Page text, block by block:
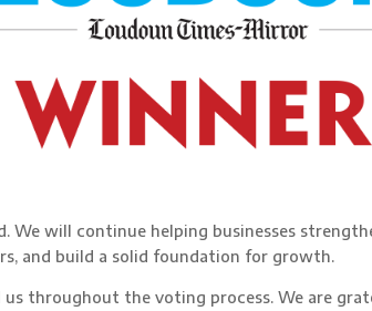
We will continue helping businesses
and build a solid foundation for growth.
throughout the voting process. We are